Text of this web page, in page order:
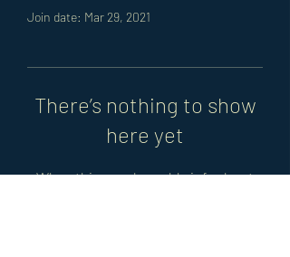
Join date: Mar 29, 2021
There’s nothing to show
here yet
When this member adds info about